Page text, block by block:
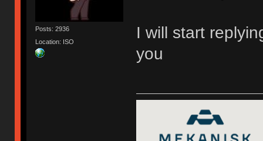
Posts: 2936
Location: ISO
I will start
you